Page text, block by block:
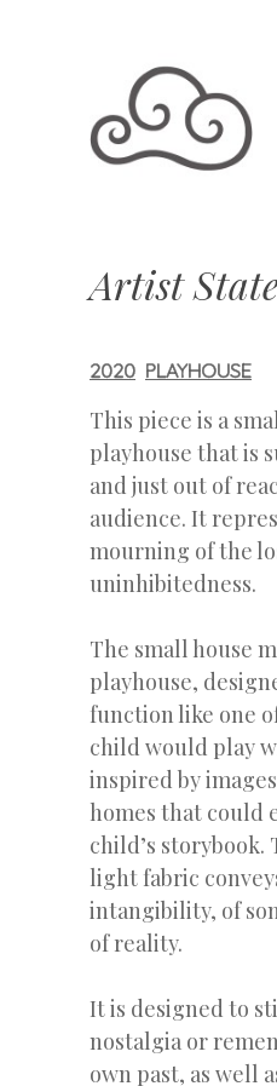
Artist
2020 PLAYHOUSE
This piece is a
playhouse that is
and just out of
audience. It
mourning of the
uninhibitedness.
The small house
playhouse,
function like one
child would play
inspired by
homes that could
child’s
light fabric
intangibility, of
of reality.
It is designed to
nostalgia or
own past, as well